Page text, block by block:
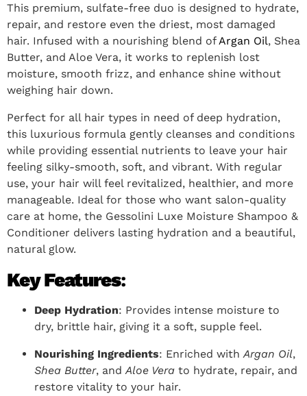
This premium, sulfate-free duo is designed to hydrate,
repair, and restore even the driest, most damaged
hair. Infused with a nourishing blend ofArgan Oil, Shea
Butter, and Aloe Vera, it works to replenish lost
moisture, smooth frizz, and enhance shine without
weighing hair down.
Perfect for all hair types in need of deep hydration,
this luxurious formula gently cleanses and conditions
while providing essential nutrients to leave your hair
feeling silky-smooth, soft, and vibrant. With regular
use, your hair will feel revitalized, healthier, and more
manageable. Ideal for those who want salon-quality
care at home, the Gessolini Luxe Moisture Shampoo &
Conditioner delivers lasting hydration and a beautiful,
natural glow.
Key Features:
Deep Hydration: Provides intense moisture to
dry, brittle hair, giving it a soft, supple feel.
Nourishing Ingredients: Enriched withArgan Oil,
Shea Butter, andAloe Vera to hydrate, repair, and
restore vitality to your hair.